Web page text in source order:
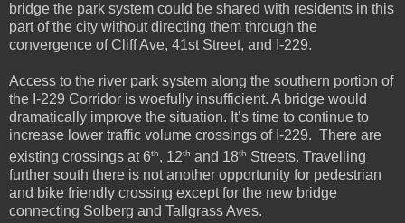
bridge the park system could be shared with residents in this
part of the city without directing them through the
convergence of Cliff Ave, 41st Street, and I-229.
Access to the river park system along the southern portion of
the I-229 Corridor is woefully insufficient. A bridge would
dramatically improve the situation. It’s time to continue to
increase lower traffic volume crossings of I-229. There are
existing crossings at 6th, 12th and 18th Streets. Travelling
further south there is not another opportunity for pedestrian
and bike friendly crossing except for the new bridge
connecting Solberg and Tallgrass Aves.